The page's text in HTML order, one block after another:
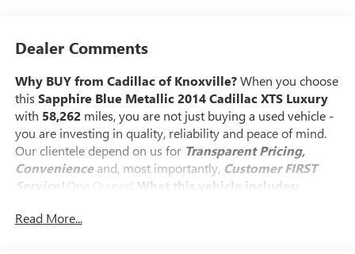
Dealer Comments
Why BUY from Cadillac of Knoxville?When you choose
this Sapphire Blue Metallic 2014 Cadillac XTS Luxury
with 58,262 miles, you are not just buying a used vehicle -
you are investing in quality, reliability and peace of mind.
Our clientele depend on us for Transparent Pricing,
Convenienceand, most importantly, Customer FIRST
Service!One Owner! What this vehicle includes:
LUXURY COLLECTION PACKAGE 1SB
Read More...